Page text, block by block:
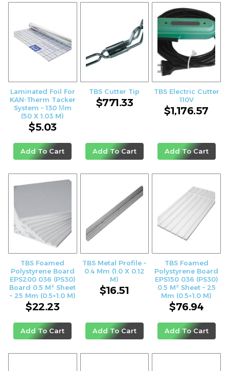
Laminated Foil For
KAN-Therm Tacker
System – 130 Μm
(50 X 1.03 M)
$5.03
Add To Cart
TBS Cutter Tip
$771.33
Add To Cart
TBS Electric Cutter
110V
$1,176.57
Add To Cart
TBS Foamed
Polystyrene Board
EPS200 036 (PS30)
Board 0.5 M² Sheet
– 25 Mm (0.5×1.0 M)
$22.23
Add To Cart
TBS Metal Profile –
0.4 Mm (1.0 X 0.12
M)
$16.51
Add To Cart
TBS Foamed
Polystyrene Board
EPS150 036 (PS30)
0.5 M² Sheet – 25
Mm (0.5×1.0 M)
$76.94
Add To Cart